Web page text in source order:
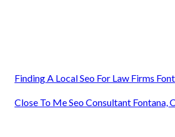
Finding A Local Seo For Law Firms
Close To Me Seo Consultant Fontana,